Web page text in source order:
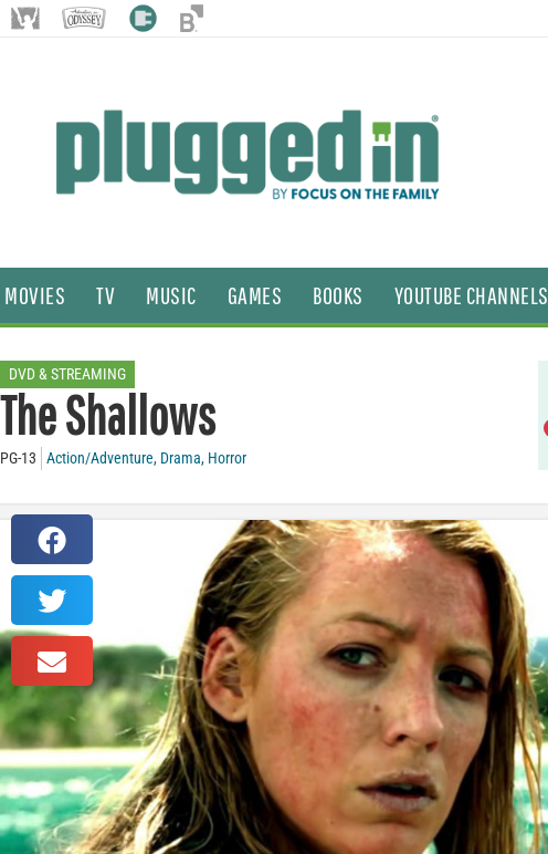
MOVIES TV MUSIC GAMES BOOKS YOUTUBE CHANNELS
DVD & STREAMING
The Shallows
PG-13 Action/Adventure, Drama, Horror